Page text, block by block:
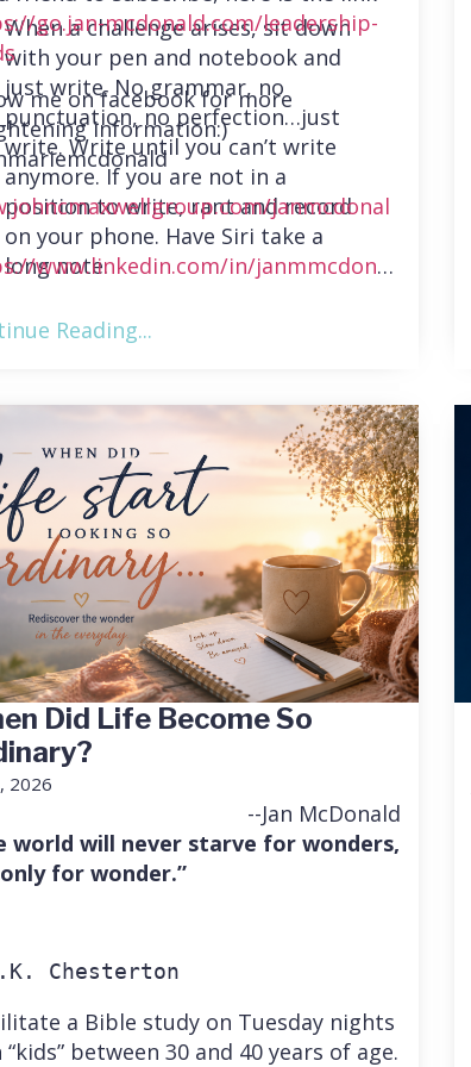
When a challenge arises, sit down
with your pen and notebook and
just write. No grammar, no
punctuation, no perfection…just
write. Write until you can’t write
anymore. If you are not in a
position to write, rant and record
on your phone. Have Siri take a
long note.
go.jan-mcdonald.com/leadership-
me on facebook for more
information:)
janmcdonal
www.linkedin.com/in/janmmcdonal
Reading...
Did Life Become So
2026
--Jan McDonald
world will never starve for wonders,
for wonder.”
Chesterton
a Bible study on Tuesday nights
between 30 and 40 years of age.